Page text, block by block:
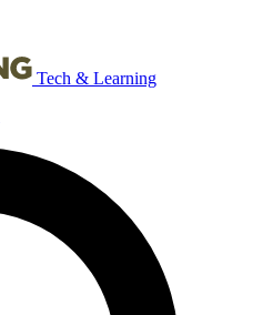
Tech & Learning